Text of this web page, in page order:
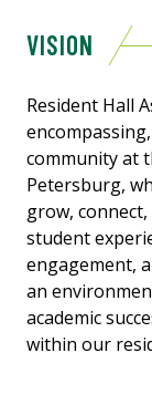
VISION
Resident Hall
community at
Petersburg,
grow,
student
engagement,
an
academic
within our